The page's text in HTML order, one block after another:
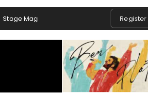
Stage Mag Register